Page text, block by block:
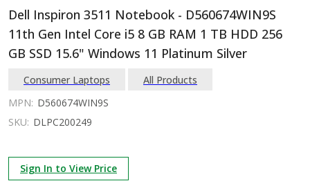
Dell Inspiron 3511 Notebook - D560674WIN9S
11th Gen Intel Core i5 8 GB RAM 1 TB HDD 256
GB SSD 15.6" Windows 11 Platinum Silver
Consumer Laptops
All Products
MPN: D560674WIN9S
SKU: DLPC200249
Sign In to View Price